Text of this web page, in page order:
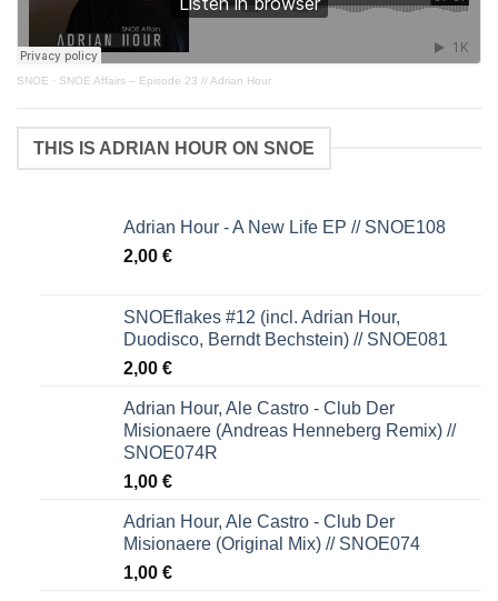
SNOE · SNOE Affairs – Episode 23 // Adrian Hour
THIS IS ADRIAN HOUR ON SNOE
Adrian Hour - A New Life EP // SNOE108
2,00 €
SNOEflakes #12 (incl. Adrian Hour,
Duodisco, Berndt Bechstein) // SNOE081
2,00 €
Adrian Hour, Ale Castro - Club Der
Misionaere (Andreas Henneberg Remix) //
SNOE074R
1,00 €
Adrian Hour, Ale Castro - Club Der
Misionaere (Original Mix) // SNOE074
1,00 €